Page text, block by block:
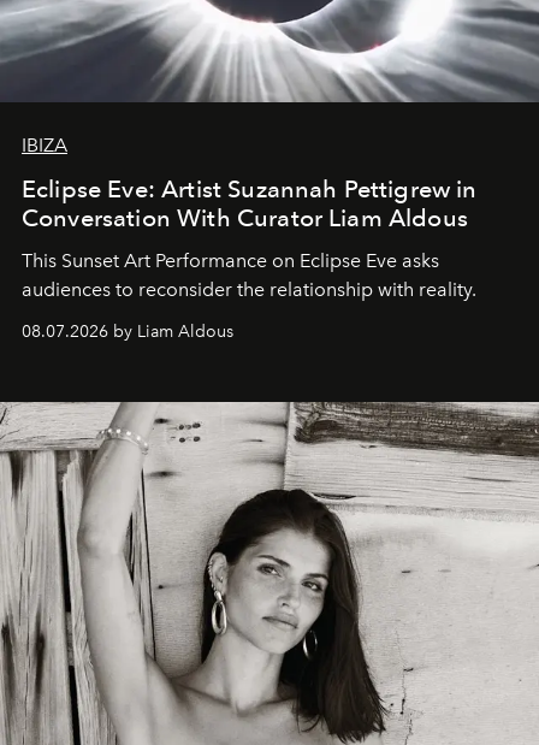
IBIZA
Eclipse Eve: Artist Suzannah Pettigrew in
Conversation With Curator Liam Aldous
This Sunset Art Performance on Eclipse Eve asks
audiences to reconsider the relationship with reality.
08.07.2026 by Liam Aldous